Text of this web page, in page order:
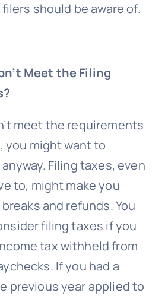
should be aware of.
Meet the Filing
meet the requirements
you might want to
Filing taxes, even
to, might make you
and refunds. You
filing taxes if you
tax withheld from
If you had a
previous year applied to